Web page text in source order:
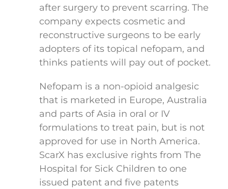
after surgery to prevent scarring. The
company expects cosmetic and
reconstructive surgeons to be early
adopters of its topical nefopam, and
thinks patients will pay out of pocket.
Nefopam is a non-opioid analgesic
that is marketed in Europe, Australia
and parts of Asia in oral or IV
formulations to treat pain, but is not
approved for use in North America.
ScarX has exclusive rights from The
Hospital for Sick Children to one
issued patent and five patents